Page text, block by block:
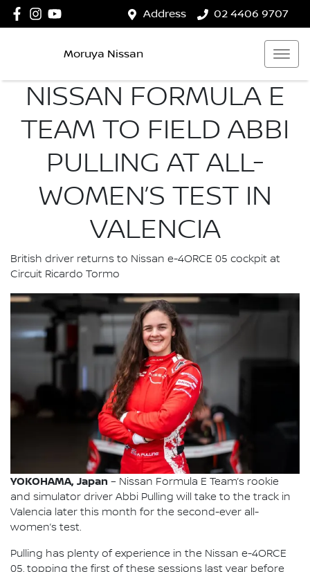
Address 02 4406 9707
Moruya Nissan
NISSAN FORMULA E
TEAM TO FIELD ABBI
PULLING AT ALL-
WOMEN’S TEST IN
VALENCIA
British driver returns to Nissan e-4ORCE 05 cockpit at
Circuit Ricardo Tormo
YOKOHAMA, Japan – Nissan Formula E Team’s rookie
and simulator driver Abbi Pulling will take to the track in
Valencia later this month for the second-ever all-
women’s test.
Pulling has plenty of experience in the Nissan e-4ORCE
05, topping the first of these sessions last year before